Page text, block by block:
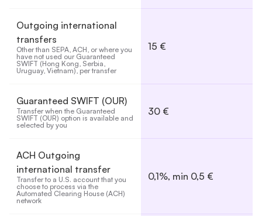
Outgoing international
transfers
Other than SEPA, ACH, or where you
have not used our Guaranteed
SWIFT (Hong Kong, Serbia,
Uruguay, Vietnam), per transfer
15 €
Guaranteed SWIFT (OUR)
Transfer when the Guaranteed
SWIFT (OUR) option is available and
selected by you
30 €
ACH Outgoing
international transfer
Transfer to a U.S. account that you
choose to process via the
Automated Clearing House (ACH)
network
0,1%, min 0,5 €